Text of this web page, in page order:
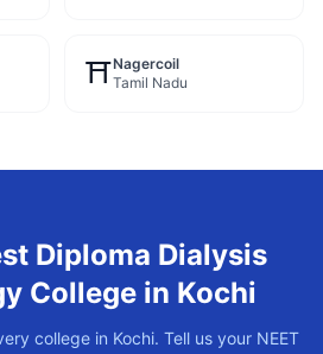
⛩️Nagercoil
Tamil Nadu
Diploma Dialysis
College in Kochi
college in Kochi. Tell us your NEET